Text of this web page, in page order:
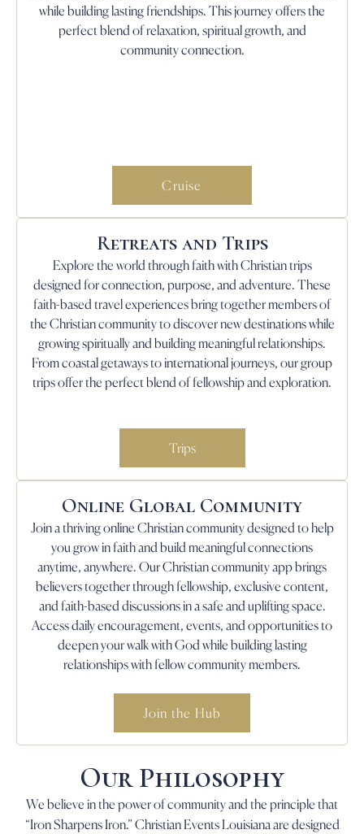
while building lasting friendships. This journey offers the
perfect blend of relaxation, spiritual growth, and
community connection.
Cruise
Retreats and Trips
Explore the world through faith with Christian trips
designed for connection, purpose, and adventure. These
faith-based travel experiences bring together members of
the Christian community to discover new destinations while
growing spiritually and building meaningful relationships.
From coastal getaways to international journeys, our group
trips offer the perfect blend of fellowship and exploration.
Trips
Online Global Community
Join a thriving online Christian community designed to help
you grow in faith and build meaningful connections
anytime, anywhere. Our Christian community app brings
believers together through fellowship, exclusive content,
and faith-based discussions in a safe and uplifting space.
Access daily encouragement, events, and opportunities to
deepen your walk with God while building lasting
relationships with fellow community members.
Join the Hub
Our Philosophy
We believe in the power of community and the principle that
“Iron Sharpens Iron.” Christian Events Louisiana are designed